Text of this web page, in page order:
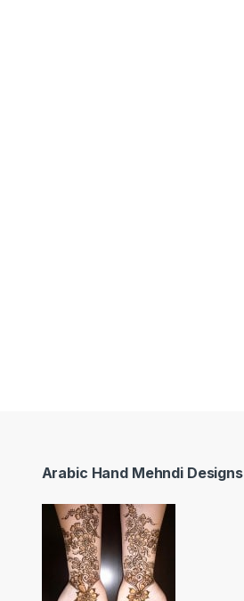
Arabic Hand Mehndi Designs